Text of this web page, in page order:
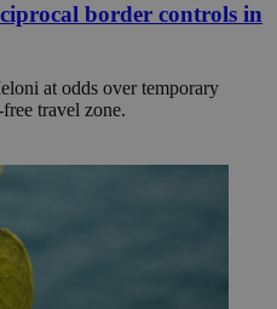
border controls in
at odds over temporary
travel zone.